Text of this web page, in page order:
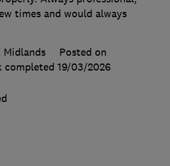
times and would always
Midlands
Posted on
completed 19/03/2026